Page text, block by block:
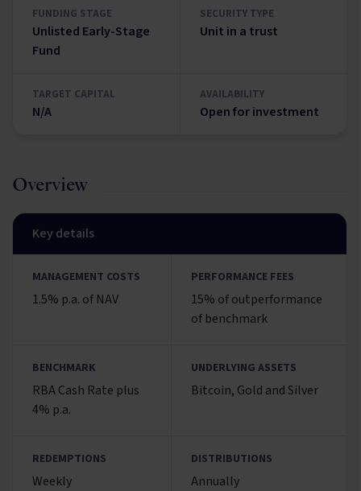
FUNDING STAGE
Unlisted Early-Stage
Fund
SECURITY TYPE
Unit in a trust
TARGET CAPITAL
N/A
AVAILABILITY
Open for investment
Overview
Key details
MANAGEMENT COSTS
1.5% p.a. of NAV
PERFORMANCE FEES
15% of outperformance
of benchmark
BENCHMARK
RBA Cash Rate plus
4% p.a.
UNDERLYING ASSETS
Bitcoin, Gold and Silver
REDEMPTIONS
Weekly
DISTRIBUTIONS
Annually